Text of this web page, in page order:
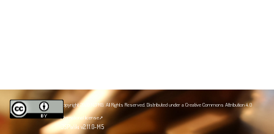
Copyright 2020 NZPRG. All Rights Reserved. Distributed under aCreative Commons Attribution 4.0
International license
JSPWiki v2.11.0-M5